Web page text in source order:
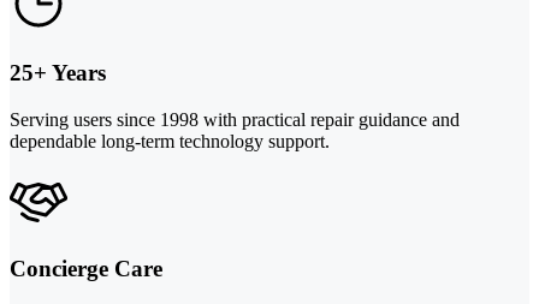
25+ Years
Serving users since 1998 with practical repair guidance and
dependable long-term technology support.
Concierge Care